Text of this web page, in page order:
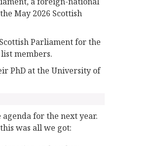
May 2026 Scottish
Parliament for the
members.
PhD at the University of
for the next year.
was all we got: